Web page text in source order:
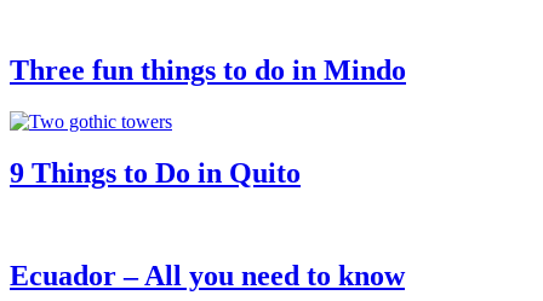
Three fun things to do in Mindo
9 Things to Do in Quito
Ecuador – All you need to know